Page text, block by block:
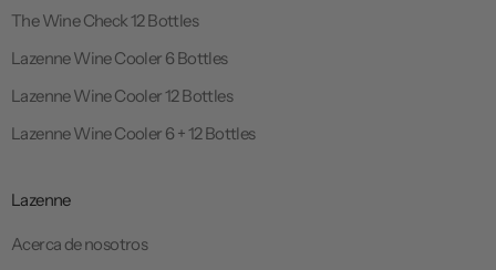
The Wine Check 12 Bottles
Lazenne Wine Cooler 6 Bottles
Lazenne Wine Cooler 12 Bottles
Lazenne Wine Cooler 6 + 12 Bottles
Lazenne
Acerca de nosotros